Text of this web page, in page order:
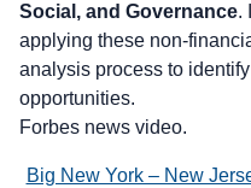
Social, and Governance.
applying these non-
analysis process to
opportunities.
Forbes news video.
Big New York – New